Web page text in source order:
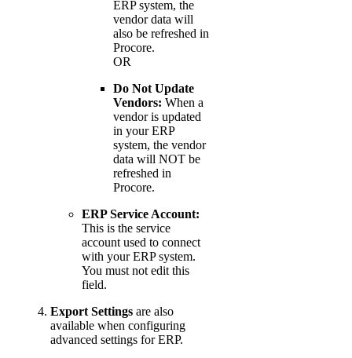
ERP system, the
vendor data will
also be refreshed in
Procore.
OR
Do Not Update
Vendors: When a
vendor is updated
in your ERP
system, the vendor
data will NOT be
refreshed in
Procore.
ERP Service Account:
This is the service
account used to connect
with your ERP system.
You must not edit this
field.
Export Settings are also
available when configuring
advanced settings for ERP.